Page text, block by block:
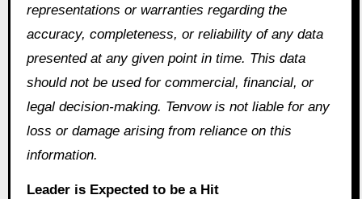
representations or warranties regarding the
accuracy, completeness, or reliability of any data
presented at any given point in time. This data
should not be used for commercial, financial, or
legal decision-making. Tenvow is not liable for any
loss or damage arising from reliance on this
information.
Leader is Expected to be a Hit